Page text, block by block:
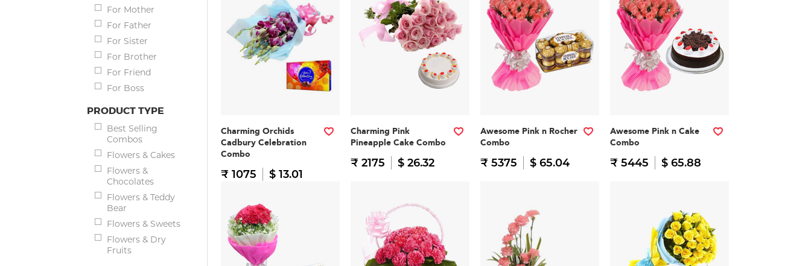
For Mother
For Father
For Sister
For Brother
For Friend
For Boss
PRODUCT TYPE
Best Selling
Combos
Flowers & Cakes
Flowers &
Chocolates
Flowers & Teddy
Bear
Flowers & Sweets
Flowers & Dry
Fruits
Charming Orchids
Cadbury Celebration
Combo
₹ 1075 $ 13.01
Charming Pink
Pineapple Cake Combo
₹ 2175 $ 26.32
Awesome Pink n Rocher
Combo
₹ 5375 $ 65.04
Awesome Pink n Cake
Combo
₹ 5445 $ 65.88